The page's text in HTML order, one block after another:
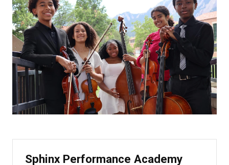
Sphinx Performance Academy